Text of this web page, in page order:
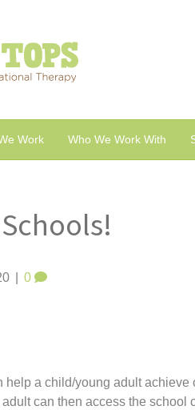
Work Who We Work With
0
help a child/young adult
can then access the school